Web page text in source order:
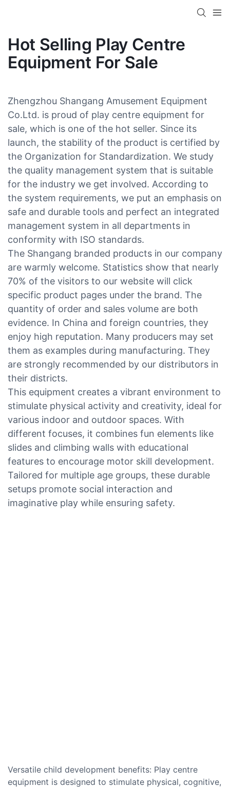
Hot Selling Play Centre
Equipment For Sale
Zhengzhou Shangang Amusement Equipment
Co.Ltd. is proud of play centre equipment for
sale, which is one of the hot seller. Since its
launch, the stability of the product is certified by
the Organization for Standardization. We study
the quality management system that is suitable
for the industry we get involved. According to
the system requirements, we put an emphasis on
safe and durable tools and perfect an integrated
management system in all departments in
conformity with ISO standards.
The Shangang branded products in our company
are warmly welcome. Statistics show that nearly
70% of the visitors to our website will click
specific product pages under the brand. The
quantity of order and sales volume are both
evidence. In China and foreign countries, they
enjoy high reputation. Many producers may set
them as examples during manufacturing. They
are strongly recommended by our distributors in
their districts.
This equipment creates a vibrant environment to
stimulate physical activity and creativity, ideal for
various indoor and outdoor spaces. With
different focuses, it combines fun elements like
slides and climbing walls with educational
features to encourage motor skill development.
Tailored for multiple age groups, these durable
setups promote social interaction and
imaginative play while ensuring safety.
Versatile child development benefits: Play centre
equipment is designed to stimulate physical, cognitive,